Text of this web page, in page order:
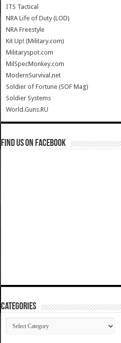
ITS Tactical
NRA Life of Duty (LOD)
NRA Freestyle
Kit Up! (Military.com)
Militaryspot.com
MilSpecMonkey.com
ModernSurvival.net
Soldier of Fortune (SOF Mag)
Soldier Systems
World.Guns.RU
Find us on Facebook
Categories
Categories